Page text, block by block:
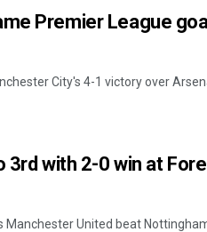
Premier League
City's 4-1 victory over
3rd with 2-0 win at
United beat
Diptiranjan